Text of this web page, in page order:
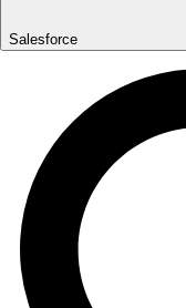
Salesforce